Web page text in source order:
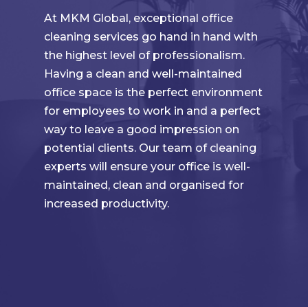
At MKM Global, exceptional office
cleaning services go hand in hand with
the highest level of professionalism.
Having a clean and well-maintained
office space is the perfect environment
for employees to work in and a perfect
way to leave a good impression on
potential clients. Our team of cleaning
experts will ensure your office is well-
maintained, clean and organised for
increased productivity.